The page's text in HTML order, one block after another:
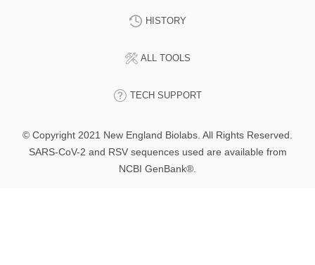
HISTORY
ALL TOOLS
TECH SUPPORT
© Copyright 2021 New England Biolabs. All Rights Reserved.
SARS-CoV-2 and RSV sequences used are available from
NCBI GenBank®.